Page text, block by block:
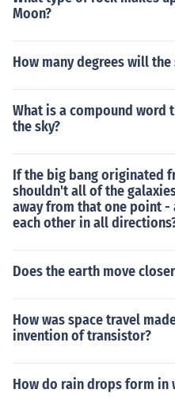
Moon?
How many degrees will
What is a compound word
the sky?
If the big bang originated
shouldn't all of the
away from that one point
each other in all
Does the earth move
How was space travel
invention of transistor?
How do rain drops form in